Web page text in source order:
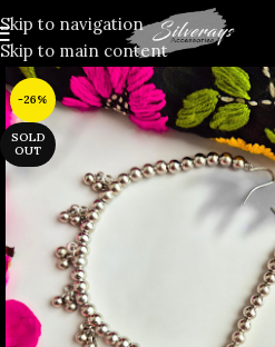
Skip to navigation
Skip to main content
-26%
SOLD
OUT